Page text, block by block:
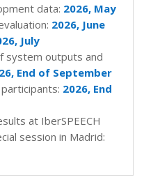
data: 2026, May
2026, June
July
system outputs and
End of September
2026, End
at IberSPEECH
session in Madrid: